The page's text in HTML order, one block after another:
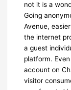
not it is a
Going
Avenue,
the internet
a guest
platform.
account on
visitor